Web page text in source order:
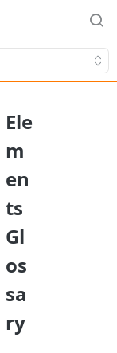
Ele
m
en
ts
Gl
os
sa
ry